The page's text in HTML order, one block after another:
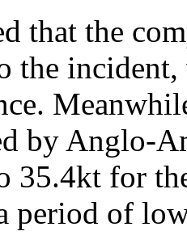
that the
the
by Anglo-
35.4kt for
period of